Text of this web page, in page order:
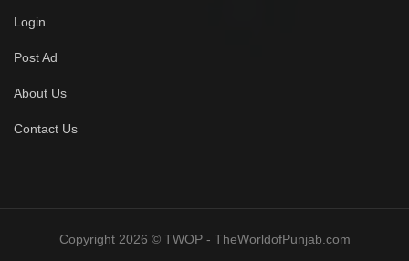
Login
Post Ad
About Us
Contact Us
Copyright 2026 © TWOP - TheWorldofPunjab.com